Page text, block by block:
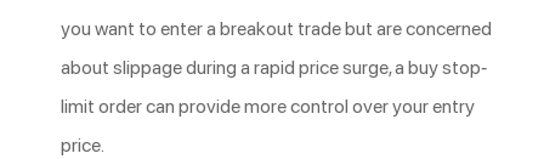
you want to enter a breakout trade but are concerned
about slippage during a rapid price surge, a buy stop-
limit order can provide more control over your entry
price.